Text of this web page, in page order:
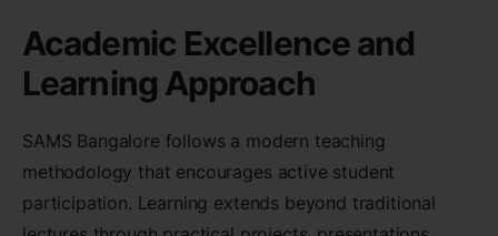
Academic Excellence and
Learning Approach
SAMS Bangalore follows a modern teaching
methodology that encourages active student
participation. Learning extends beyond traditional